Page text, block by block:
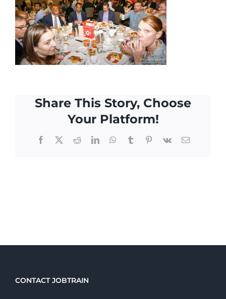
Share This Story, Choose
Your Platform!
Facebook
X RedditLinkedInWhatsApp
TumblrPinterest
Vk Email
CONTACT JOBTRAIN